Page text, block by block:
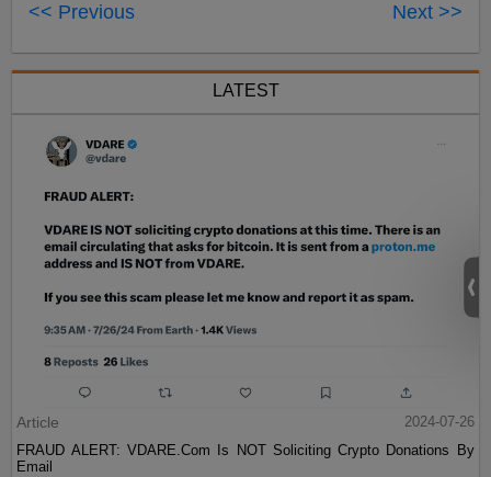
<< Previous Next >>
LATEST
Article
2024-07-26
FRAUD ALERT: VDARE.Com Is NOT Soliciting Crypto Donations By
Email